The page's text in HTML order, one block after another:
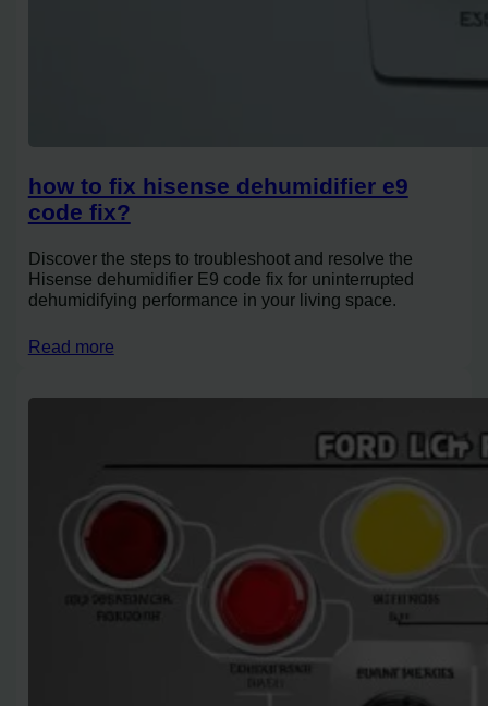
how to fix hisense dehumidifier e9
code fix?
Discover the steps to troubleshoot and resolve the
Hisense dehumidifier E9 code fix for uninterrupted
dehumidifying performance in your living space.
Read more